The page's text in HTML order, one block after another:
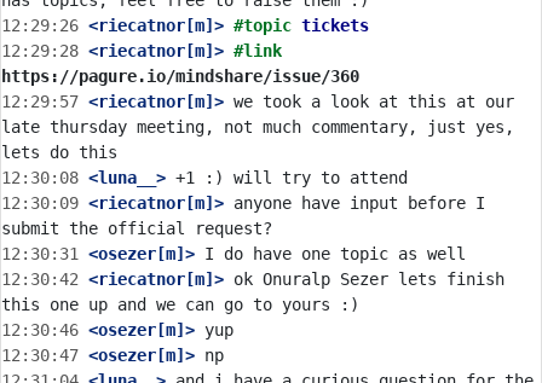
12:29:26 <riecatnor[m]> #topic tickets
12:29:28 <riecatnor[m]>
https://pagure.io/mindshare/issue/360
12:29:57 <riecatnor[m]> we took a look at this at our
late thursday meeting, not much commentary, just yes,
12:30:08 <luna__>
12:30:09 <riecatnor[m]> anyone have input before I
12:30:31
<osezer[m]>
12:30:42 <riecatnor[m]> ok Onuralp Sezer lets finish
12:30:46 <osezer[m]>
12:30:47 <osezer[m]>